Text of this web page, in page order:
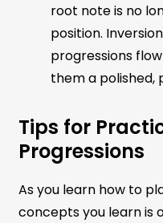
root note is no
position.
progressions
them a polished,
Tips for
Progressions
As you learn how to
concepts you learn is